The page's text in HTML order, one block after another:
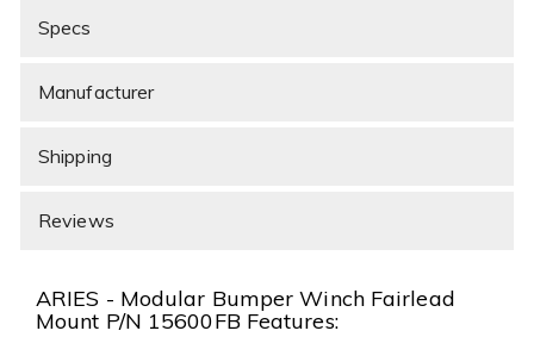
Specs
Manufacturer
Shipping
Reviews
ARIES - Modular Bumper Winch Fairlead
Mount P/N 15600FB Features: